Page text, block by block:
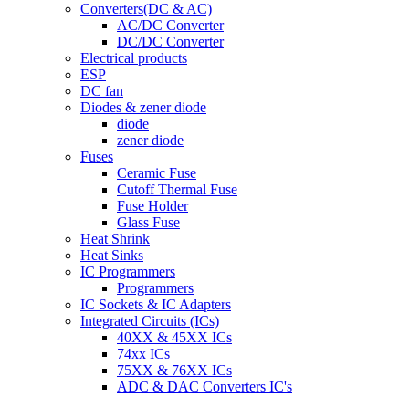
Converters(DC & AC)
AC/DC Converter
DC/DC Converter
Electrical products
ESP
DC fan
Diodes & zener diode
diode
zener diode
Fuses
Ceramic Fuse
Cutoff Thermal Fuse
Fuse Holder
Glass Fuse
Heat Shrink
Heat Sinks
IC Programmers
Programmers
IC Sockets & IC Adapters
Integrated Circuits (ICs)
40XX & 45XX ICs
74xx ICs
75XX & 76XX ICs
ADC & DAC Converters IC's